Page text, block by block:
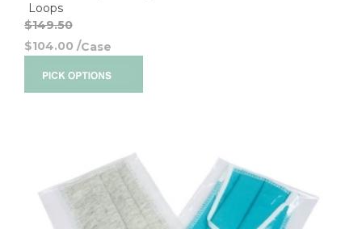
Loops
$149.50
$104.00 /Case